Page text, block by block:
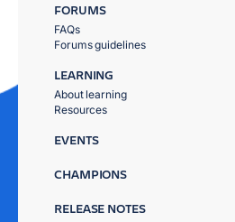
FORUMS
FAQs
Forums guidelines
LEARNING
About learning
Resources
EVENTS
CHAMPIONS
RELEASE NOTES